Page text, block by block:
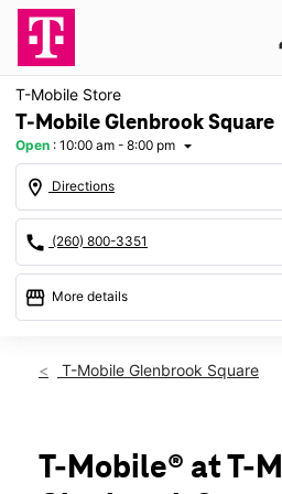
T-Mobile Store
T-Mobile Glenbrook Square
Open : 10:00 am - 8:00 pm arrow_drop_down
location_on Directions
call (260) 800-3351
storefront More details
Sat:10:00 am - 8:00 pm
Wed: 10:00 am - 8:00 pm
Thurs:10:00 am - 8:00 pm
T-Mobile Glenbrook Square
T-Mobile® at T-